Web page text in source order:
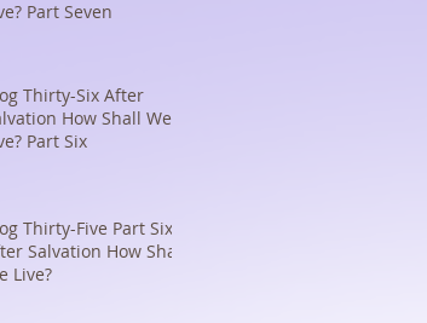
Part Seven
Thirty-Six After
How Shall We
Part Six
Thirty-Five Part Six
Salvation How Shall
Live?